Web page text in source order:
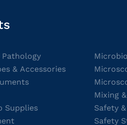
& Accessories
Supplies
Mixing
Safety
Safety